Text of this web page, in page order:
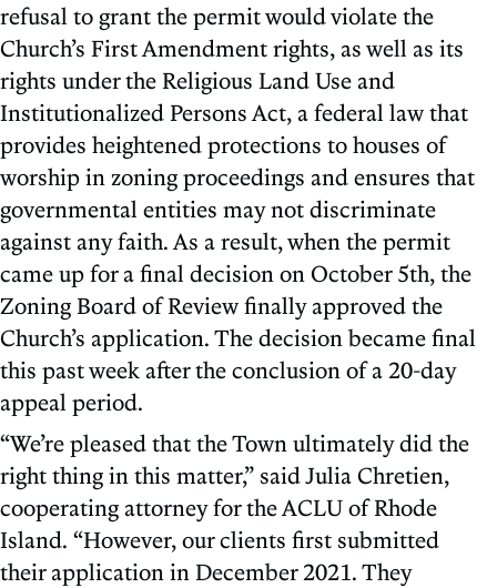
refusal to grant the permit would violate the
Church’s First Amendment rights, as well as its
rights under the Religious Land Use and
Institutionalized Persons Act, a federal law that
provides heightened protections to houses of
worship in zoning proceedings and ensures that
governmental entities may not discriminate
against any faith. As a result, when the permit
came up for a final decision on October 5th, the
Zoning Board of Review finally approved the
Church’s application. The decision became final
this past week after the conclusion of a 20-day
appeal period.
“We’re pleased that the Town ultimately did the
right thing in this matter,” said Julia Chretien,
cooperating attorney for the ACLU of Rhode
Island. “However, our clients first submitted
their application in December 2021. They